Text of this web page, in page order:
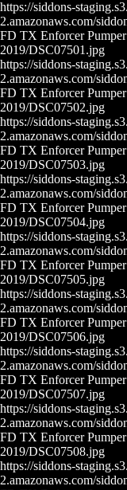
https://siddons-
2.amazonaws.com/
FD TX Enforcer
2019/DSC07501.jpg
https://siddons-
2.amazonaws.com/
FD TX Enforcer
2019/DSC07502.jpg
https://siddons-
2.amazonaws.com/
FD TX Enforcer
2019/DSC07503.jpg
https://siddons-
2.amazonaws.com/
FD TX Enforcer
2019/DSC07504.jpg
https://siddons-
2.amazonaws.com/
FD TX Enforcer
2019/DSC07505.jpg
https://siddons-
2.amazonaws.com/
FD TX Enforcer
2019/DSC07506.jpg
https://siddons-
2.amazonaws.com/
FD TX Enforcer
2019/DSC07507.jpg
https://siddons-
2.amazonaws.com/
FD TX Enforcer
2019/DSC07508.jpg
https://siddons-
2.amazonaws.com/